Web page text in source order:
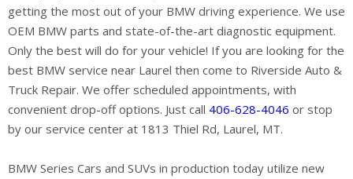
getting the most out of your BMW driving experience. We use
OEM BMW parts and state-of-the-art diagnostic equipment.
Only the best will do for your vehicle! If you are looking for the
best BMW service near Laurel then come to Riverside Auto &
Truck Repair. We offer scheduled appointments, with
convenient drop-off options. Just call 406-628-4046 or stop
by our service center at 1813 Thiel Rd, Laurel, MT.
BMW Series Cars and SUVs in production today utilize new